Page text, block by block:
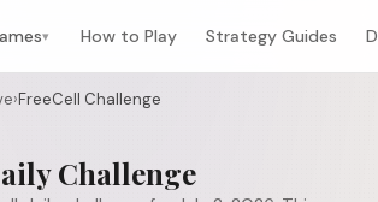
▾ How to Play Strategy Guides
›FreeCell Challenge
Challenge